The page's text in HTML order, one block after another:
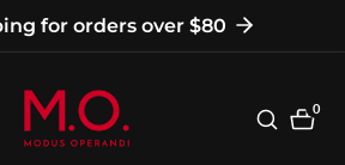
for orders over $80
0
0